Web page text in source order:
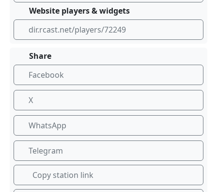
Website players & widgets
dir.rcast.net/players/72249
Share
Facebook
X
WhatsApp
Telegram
Copy station link